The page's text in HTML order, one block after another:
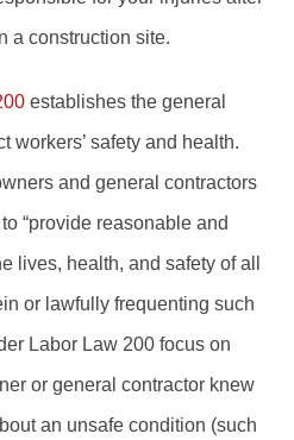
a construction site.
establishes the general
workers’ safety and health.
and general contractors
“provide reasonable and
lives, health, and safety of all
or lawfully frequenting such
Labor Law 200 focus on
or general contractor knew
an unsafe condition (such